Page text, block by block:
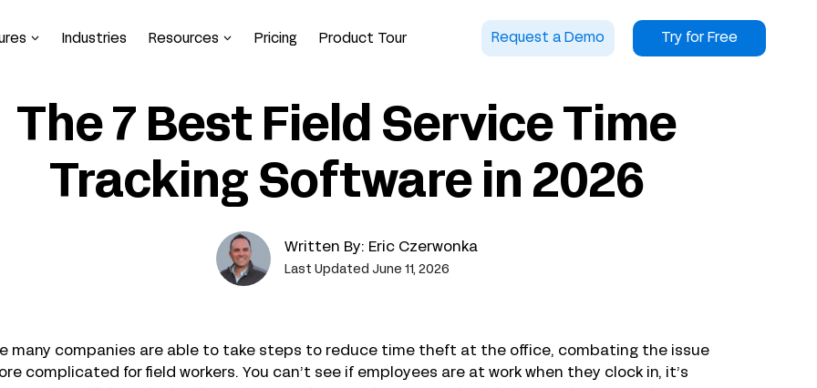
Industries Resources Pricing Product Tour Request a Demo Try for Free
The 7 Best Field Service Time
Tracking Software in 2026
Written By: Eric Czerwonka
Last Updated June 11, 2026
many companies are able to take steps to reduce time theft at the office, combating the issue
complicated for field workers. You can’t see if employees are at work when they clock in, it’s